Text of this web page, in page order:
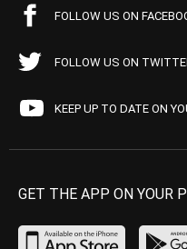
FOLLOW US ON
FOLLOW US ON
KEEP UP TO DATE ON
GET THE APP ON YOUR